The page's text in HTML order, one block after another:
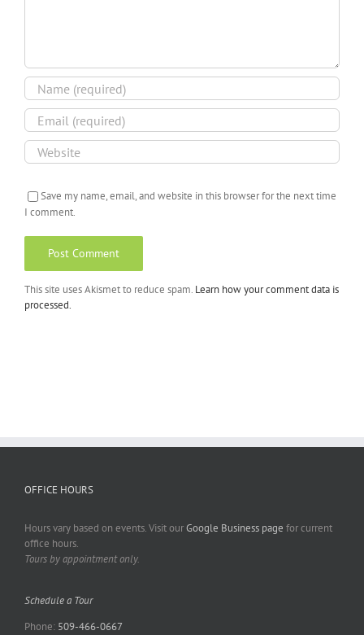
Save my name, email, and website in this browser for the next time
I comment.
This site uses Akismet to reduce spam. Learn how your comment data is
processed.
OFFICE HOURS
Hours vary based on events. Visit ourGoogle Business page for current
office hours.
Tours by appointment only.
Schedule a Tour
Phone: 509-466-0667